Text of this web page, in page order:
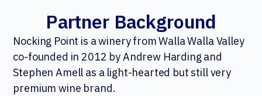
Partner Background
Nocking Point is a winery from Walla Walla Valley
co-founded in 2012 by Andrew Harding and
Stephen Amell as a light-hearted but still very
premium wine brand.